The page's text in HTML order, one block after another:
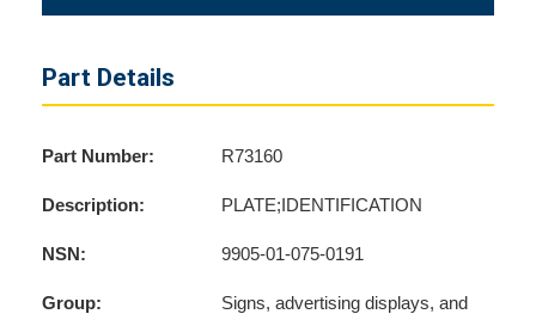
Part Details
Part Number: R73160
Description: PLATE;IDENTIFICATION
NSN: 9905-01-075-0191
Group:
Signs, advertising displays, and